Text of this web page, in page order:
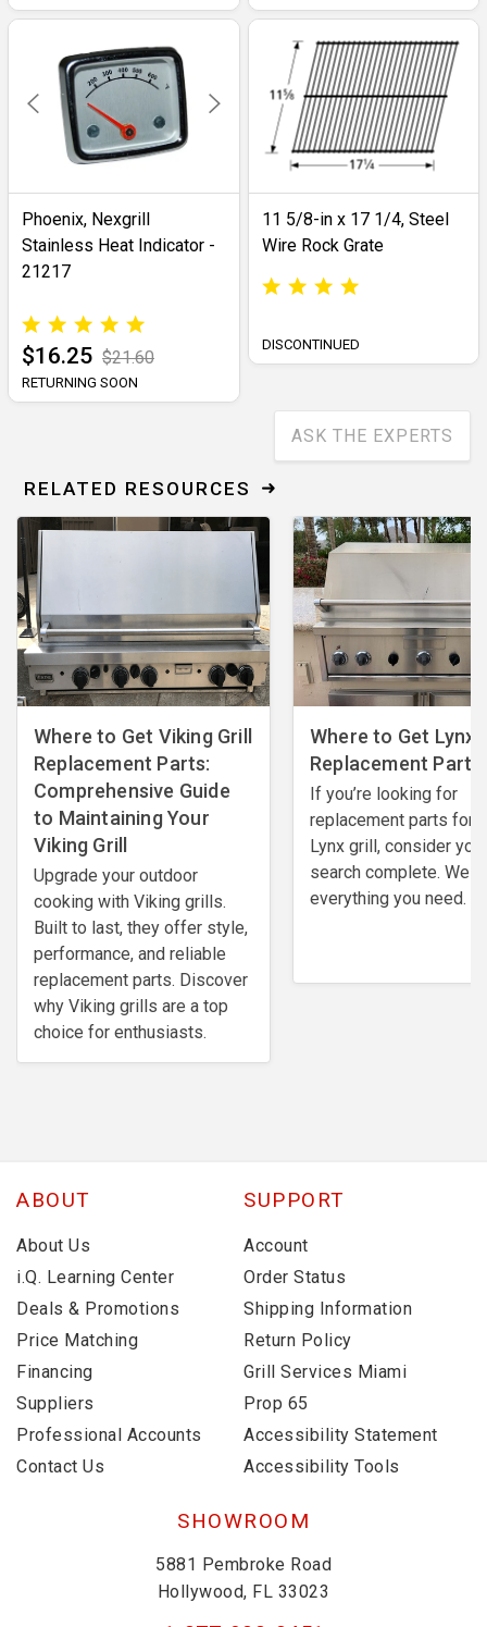
Phoenix, Nexgrill
Stainless Heat Indicator -
21217
$16.25 $21.60
RETURNING SOON
11 5/8-in x 17 1/4, Steel
Wire Rock Grate
DISCONTINUED
ASK THE EXPERTS
RELATED RESOURCES
Where to Get Viking Grill
Replacement Parts:
Comprehensive Guide
to Maintaining Your
Viking Grill
Upgrade your outdoor
cooking with Viking grills.
Built to last, they offer style,
performance, and reliable
replacement parts. Discover
why Viking grills are a top
choice for enthusiasts.
Where to Get Lynx
Replacement Parts
If you’re looking for
replacement parts for
Lynx grill, consider your
search complete. We
everything you need.
ABOUT
About Us
i.Q. Learning Center
Deals & Promotions
Price Matching
Financing
Suppliers
Professional Accounts
Contact Us
SUPPORT
Account
Order Status
Shipping Information
Return Policy
Grill Services Miami
Prop 65
Accessibility Statement
Accessibility Tools
SHOWROOM
5881 Pembroke Road
Hollywood, FL 33023